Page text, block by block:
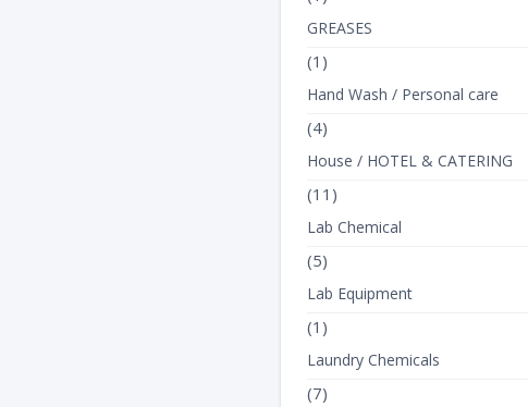
GREASES
(1)
Hand Wash / Personal care
(4)
House / HOTEL & CATERING
(11)
Lab Chemical
(5)
Lab Equipment
(1)
Laundry Chemicals
(7)